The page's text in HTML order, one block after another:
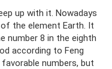
up with it. Nowadays
the element Earth. It
number 8 in the eighth
according to Feng
numbers, but